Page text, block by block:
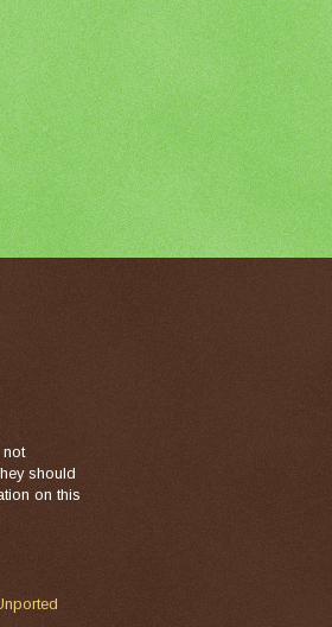
should
on this